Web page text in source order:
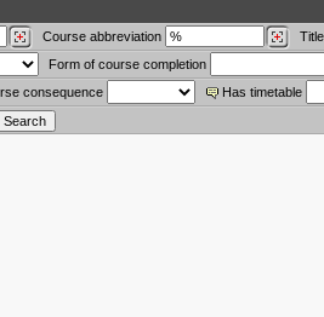
Course abbreviation Title
Form of course completion
consequence Has timetable